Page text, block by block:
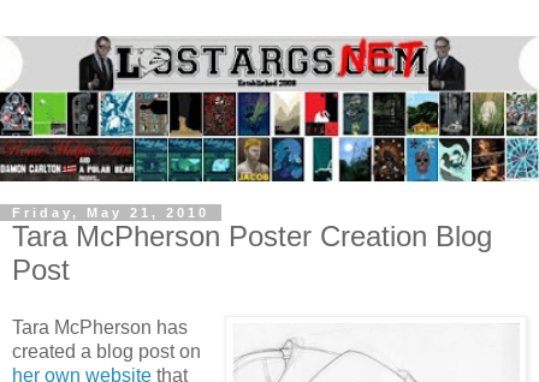
Friday, May 21, 2010
Tara McPherson Poster Creation Blog
Post
Tara McPherson has
created a blog post on
her own website that